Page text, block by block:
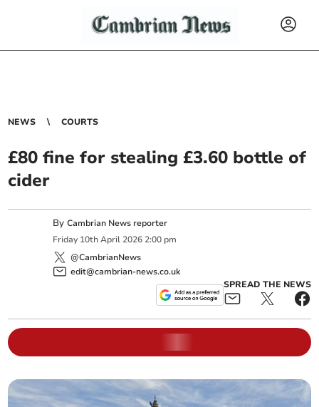
NEWS COURTS
£80 fine for stealing £3.60 bottle of
cider
ByCambrian News reporter
Friday 10th April 2026 2:00 pm
@CambrianNews
edit@cambrian-news.co.uk
SPREAD THE NEWS